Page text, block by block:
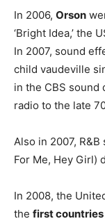
In 2006, Orson
‘Bright Idea,’ the
In 2007, sound
child vaudeville
in the CBS sound
radio to the late
Also in 2007, R&B
For Me, Hey Girl)
In 2008, the
the first countries